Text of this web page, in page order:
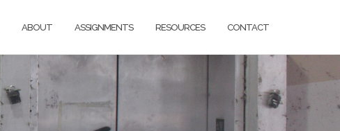
ABOUT ASSIGNMENTS RESOURCES CONTACT